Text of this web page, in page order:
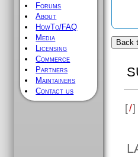
Forums
About
HowTo/FAQ
Media
Licensing
Commerce
Partners
Maintainers
Contact us
Back
[/]